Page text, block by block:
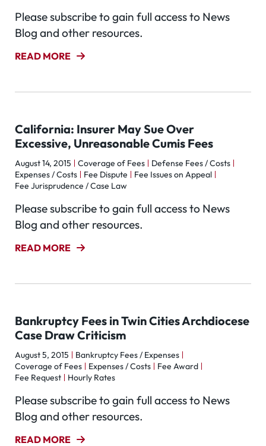
Please subscribe to gain full access to News
Blog and other resources.
READ MORE
California: Insurer May Sue Over
Excessive, Unreasonable Cumis Fees
August 14, 2015 Coverage of Fees
Defense Fees / Costs
Expenses / Costs
Fee Dispute
Fee Issues on Appeal
Fee Jurisprudence / Case Law
Please subscribe to gain full access to News
Blog and other resources.
READ MORE
Bankruptcy Fees in Twin Cities Archdiocese
Case Draw Criticism
August 5, 2015
Bankruptcy Fees / Expenses
Coverage of Fees
Expenses / Costs
Fee Award
Fee Request
Hourly Rates
Please subscribe to gain full access to News
Blog and other resources.
READ MORE